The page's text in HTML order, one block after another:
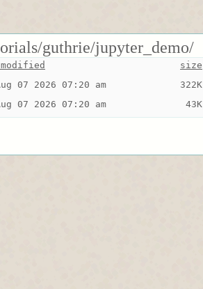
guthrie/jupyter_demo/
size
07 2026 07:20 am
322K
07 2026 07:20 am 43K